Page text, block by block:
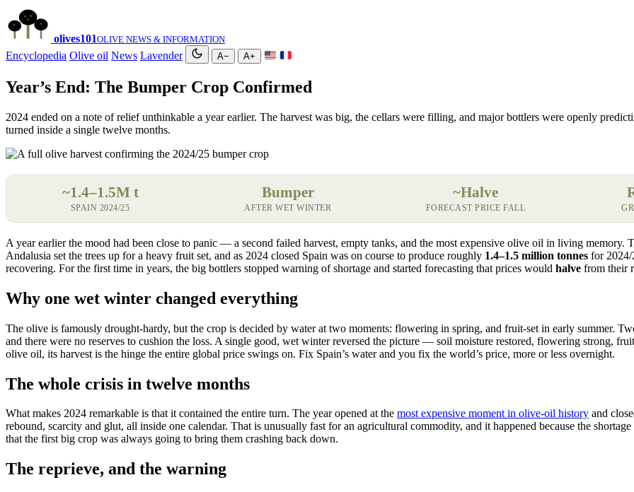
olives101OLIVE NEWS & INFORMATION
Encyclopedia Olive oil News Lavender A− A+
Year’s End: The Bumper Crop Confirmed
2024 ended on a note of relief unthinkable a year earlier. The harvest was big, the cellars were filling, and major bottlers were openly
turned inside a single twelve months.
~1.4–1.5M t
SPAIN 2024/25
Bumper
AFTER WET WINTER
~Halve
FORECAST PRICE FALL
A year earlier the mood had been close to panic — a second failed harvest, empty tanks, and the most expensive olive oil in living memory.
Andalusia set the trees up for a heavy fruit set, and as 2024 closed Spain was on course to produce roughly 1.4–1.5 million tonnes for 2024/
recovering. For the first time in years, the big bottlers stopped warning of shortage and started forecasting that prices would halve from their
Why one wet winter changed everything
The olive is famously drought-hardy, but the crop is decided by water at two moments: flowering in spring, and fruit-set in early summer.
and there were no reserves to cushion the loss. A single good, wet winter reversed the picture — soil moisture restored, flowering strong,
olive oil, its harvest is the hinge the entire global price swings on. Fix Spain’s water and you fix the world’s price, more or less overnight.
The whole crisis in twelve months
What makes 2024 remarkable is that it contained the entire turn. The year opened at the most expensive moment in olive-oil history and
rebound, scarcity and glut, all inside one calendar. That is unusually fast for an agricultural commodity, and it happened because the
that the first big crop was always going to bring them crashing back down.
The reprieve, and the warning